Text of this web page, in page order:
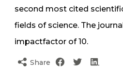
second most cited
fields of science. The
impactfactor of 10.
Share